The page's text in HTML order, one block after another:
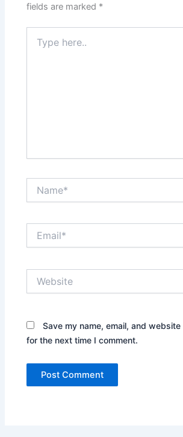
fields are marked *
here..
Save my name, email, and
for the next time I comment.